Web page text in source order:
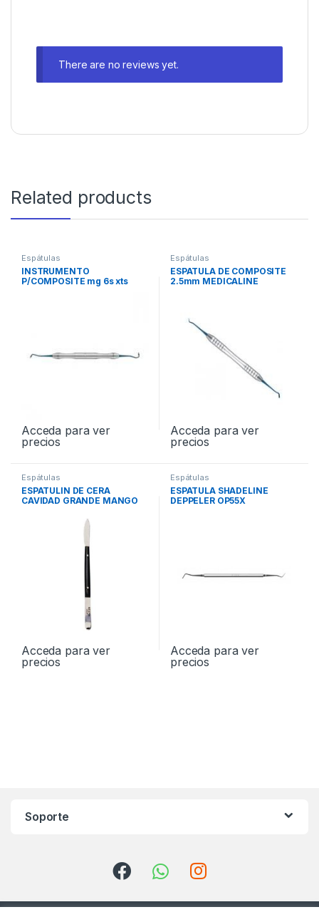
There are no reviews yet.
Related products
Espátulas
INSTRUMENTO
P/COMPOSITE mg 6s xts
Acceda para ver
precios
Espátulas
ESPATULA DE COMPOSITE
2.5mm MEDICALINE
Acceda para ver
precios
Espátulas
ESPATULIN DE CERA
CAVIDAD GRANDE MANGO
Acceda para ver
precios
Espátulas
ESPATULA SHADELINE
DEPPELER OP55X
Acceda para ver
precios
Soporte